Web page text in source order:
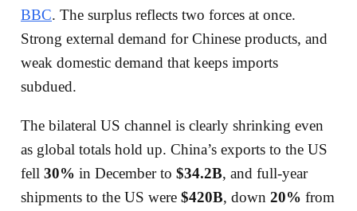
BBC. The surplus reflects two forces at once.
Strong external demand for Chinese products, and
weak domestic demand that keeps imports
subdued.
The bilateral US channel is clearly shrinking even
as global totals hold up. China’s exports to the US
fell 30% in December to $34.2B, and full-year
shipments to the US were $420B, down 20% from